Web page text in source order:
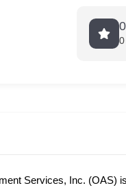
0
Services, Inc. (OAS)